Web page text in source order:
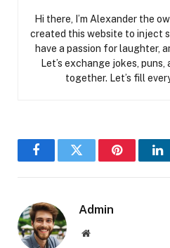
Hi there, I’m Alexander the
created this website to inject
have a passion for laughter,
Let’s exchange jokes,
together. Let’s fill
FacebookTwitter Pinterest
Admin
Website